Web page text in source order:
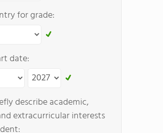
for grade:
date:
describe academic,
extracurricular interests